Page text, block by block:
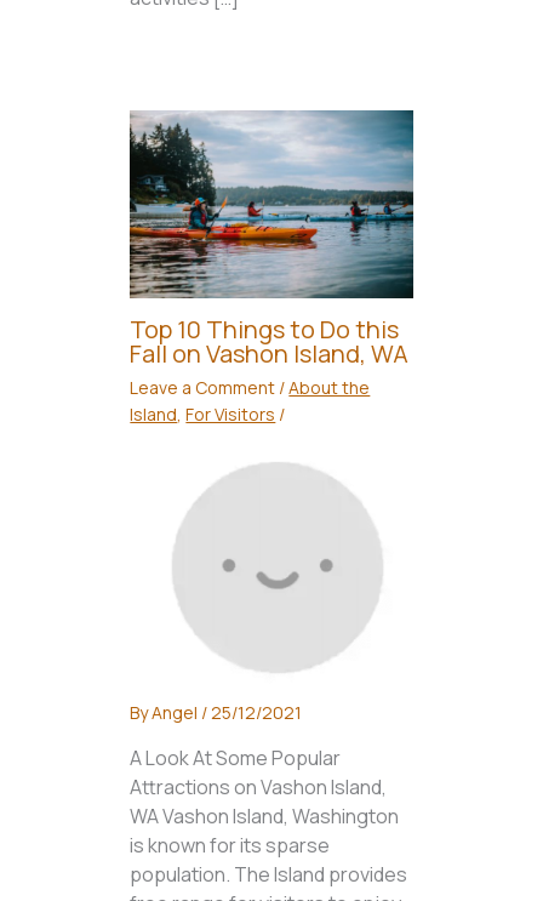
Top 10 Things to Do this
Fall on Vashon Island, WA
Leave a Comment /About the
Island,For Visitors /
ByAngel / 25/12/2021
A Look At Some Popular
Attractions on Vashon Island,
WA Vashon Island, Washington
is known for its sparse
population. The Island provides